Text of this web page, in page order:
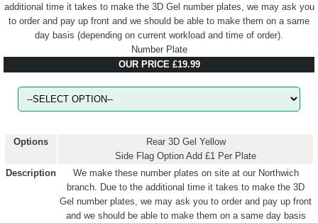
additional time it takes to make the 3D Gel number plates, we may ask you
to order and pay up front and we should be able to make them on a same
day basis (depending on current workload and time of order).
Number Plate
OUR PRICE £19.99
Options
Rear 3D Gel Yellow
Side Flag Option Add £1 Per Plate
Description
We make these number plates on site at our Northwich
branch. Due to the additional time it takes to make the 3D
Gel number plates, we may ask you to order and pay up front
and we should be able to make them on a same day basis